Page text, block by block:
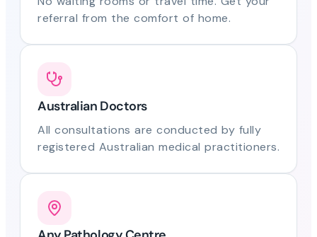
referral from the comfort of home.
Australian Doctors
All consultations are conducted by fully
registered Australian medical practitioners.